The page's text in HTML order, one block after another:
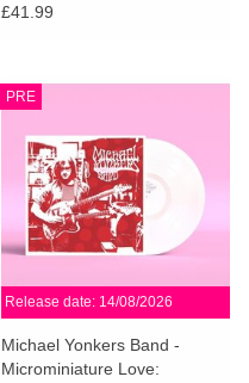
£41.99
PRE
Release date: 14/08/2026
Michael Yonkers Band -
Microminiature Love: